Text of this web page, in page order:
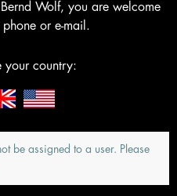
Wolf, you are welcome
or e-mail.
your country:
be assigned to a user. Please